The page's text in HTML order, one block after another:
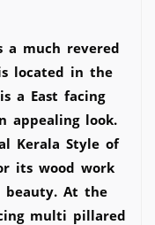
a much revered
located in the
a East facing
appealing look.
Kerala Style of
its wood work
At the
multi pillared